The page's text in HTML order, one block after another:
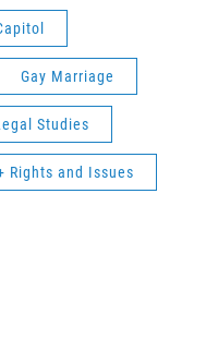
Gay Marriage
Studies
Rights and Issues